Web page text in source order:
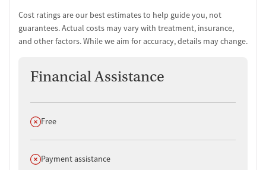
Cost ratings are our best estimates to help guide you, not
guarantees. Actual costs may vary with treatment, insurance,
and other factors. While we aim for accuracy, details may change.
Financial Assistance
Does not offer
Free
Does not offer
Payment assistance